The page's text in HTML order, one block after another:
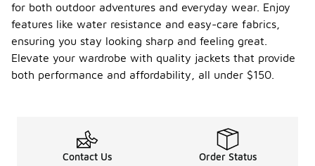
for both outdoor adventures and everyday wear. Enjoy
features like water resistance and easy-care fabrics,
ensuring you stay looking sharp and feeling great.
Elevate your wardrobe with quality jackets that provide
both performance and affordability, all under $150.
Contact Us Order Status